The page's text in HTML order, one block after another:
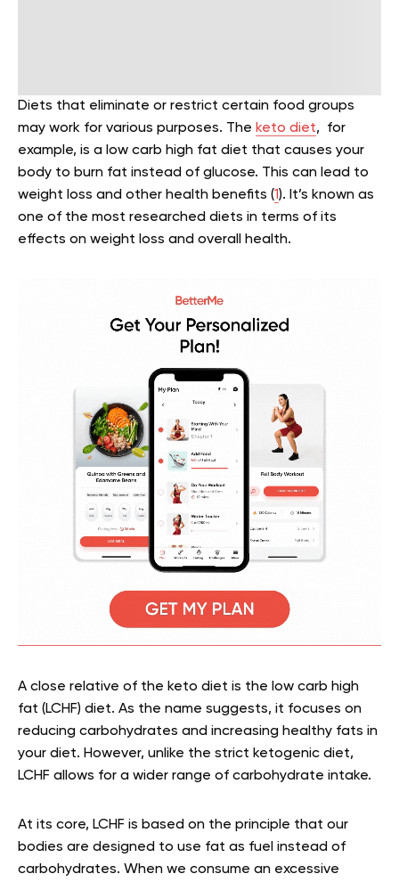
Diets that eliminate or restrict certain food groups
may work for various purposes. The keto diet, for
example, is a low carb high fat diet that causes your
body to burn fat instead of glucose. This can lead to
weight loss and other health benefits (1). It’s known as
one of the most researched diets in terms of its
effects on weight loss and overall health.
A close relative of the keto diet is the low carb high
fat (LCHF) diet. As the name suggests, it focuses on
reducing carbohydrates and increasing healthy fats in
your diet. However, unlike the strict ketogenic diet,
LCHF allows for a wider range of carbohydrate intake.
At its core, LCHF is based on the principle that our
bodies are designed to use fat as fuel instead of
carbohydrates. When we consume an excessive